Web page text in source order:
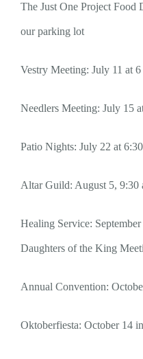
The Just One Project Food
our parking lot
Vestry Meeting: July 11 at
Needlers Meeting: July 15
Patio Nights: July 22 at
Altar Guild: August 5, 9:30
Healing Service:
Daughters of the King
Annual Convention:
Oktoberfiesta: October 14